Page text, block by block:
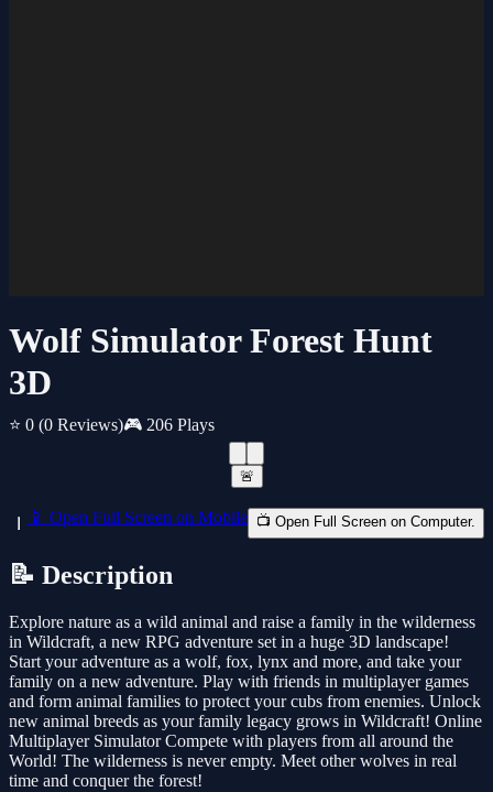
Wolf Simulator Forest Hunt
3D
⭐ 0 (0 Reviews)🎮 206 Plays
🚨
📱 Open Full Screen on Mobile 📺 Open Full Screen on Computer.
📝 Description
Explore nature as a wild animal and raise a family in the wilderness
in Wildcraft, a new RPG adventure set in a huge 3D landscape!
Start your adventure as a wolf, fox, lynx and more, and take your
family on a new adventure. Play with friends in multiplayer games
and form animal families to protect your cubs from enemies. Unlock
new animal breeds as your family legacy grows in Wildcraft! Online
Multiplayer Simulator Compete with players from all around the
World! The wilderness is never empty. Meet other wolves in real
time and conquer the forest!